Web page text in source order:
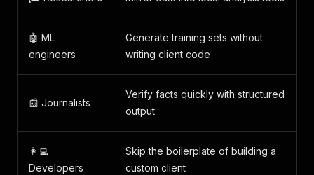
🤖 ML
engineers
Generate training sets without
writing client code
📰 Journalists
Verify facts quickly with structured
output
👩‍💻
Developers
Skip the boilerplate of building a
custom client